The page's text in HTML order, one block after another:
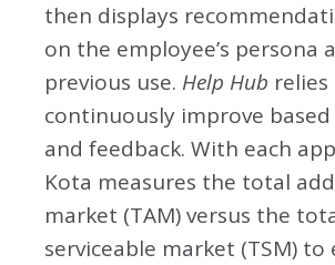
then displays
on the employee’s persona
previous use. Help Hub
continuously improve
and feedback. With each
Kota measures the total
market (TAM) versus the
serviceable market (TSM)